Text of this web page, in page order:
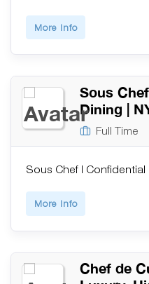
More Info
Sous
Dining |
Full Time
Sous Chef | Confidential
More Info
Chef de